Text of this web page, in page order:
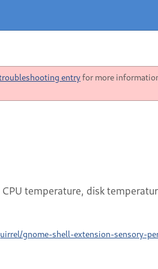
entryfor more
temperature, disk
gnome-shell-extension-sensory-